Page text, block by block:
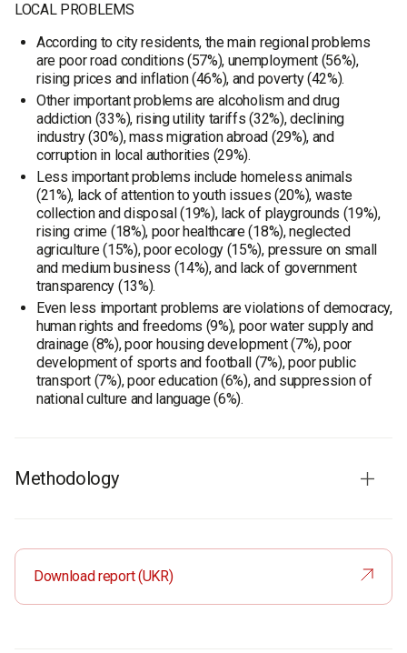
LOCAL PROBLEMS
According to city residents, the main regional problems
are poor road conditions (57%), unemployment (56%),
rising prices and inflation (46%), and poverty (42%).
Other important problems are alcoholism and drug
addiction (33%), rising utility tariffs (32%), declining
industry (30%), mass migration abroad (29%), and
corruption in local authorities (29%).
Less important problems include homeless animals
(21%), lack of attention to youth issues (20%), waste
collection and disposal (19%), lack of playgrounds (19%),
rising crime (18%), poor healthcare (18%), neglected
agriculture (15%), poor ecology (15%), pressure on small
and medium business (14%), and lack of government
transparency (13%).
Even less important problems are violations of democracy,
human rights and freedoms (9%), poor water supply and
drainage (8%), poor housing development (7%), poor
development of sports and football (7%), poor public
transport (7%), poor education (6%), and suppression of
national culture and language (6%).
Methodology
Sample: 800 respondents
Method: face-to-face interviews
Download report (UKR)